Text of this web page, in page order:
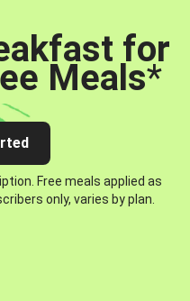
for
Meals*
Free meals applied as
only, varies by plan.